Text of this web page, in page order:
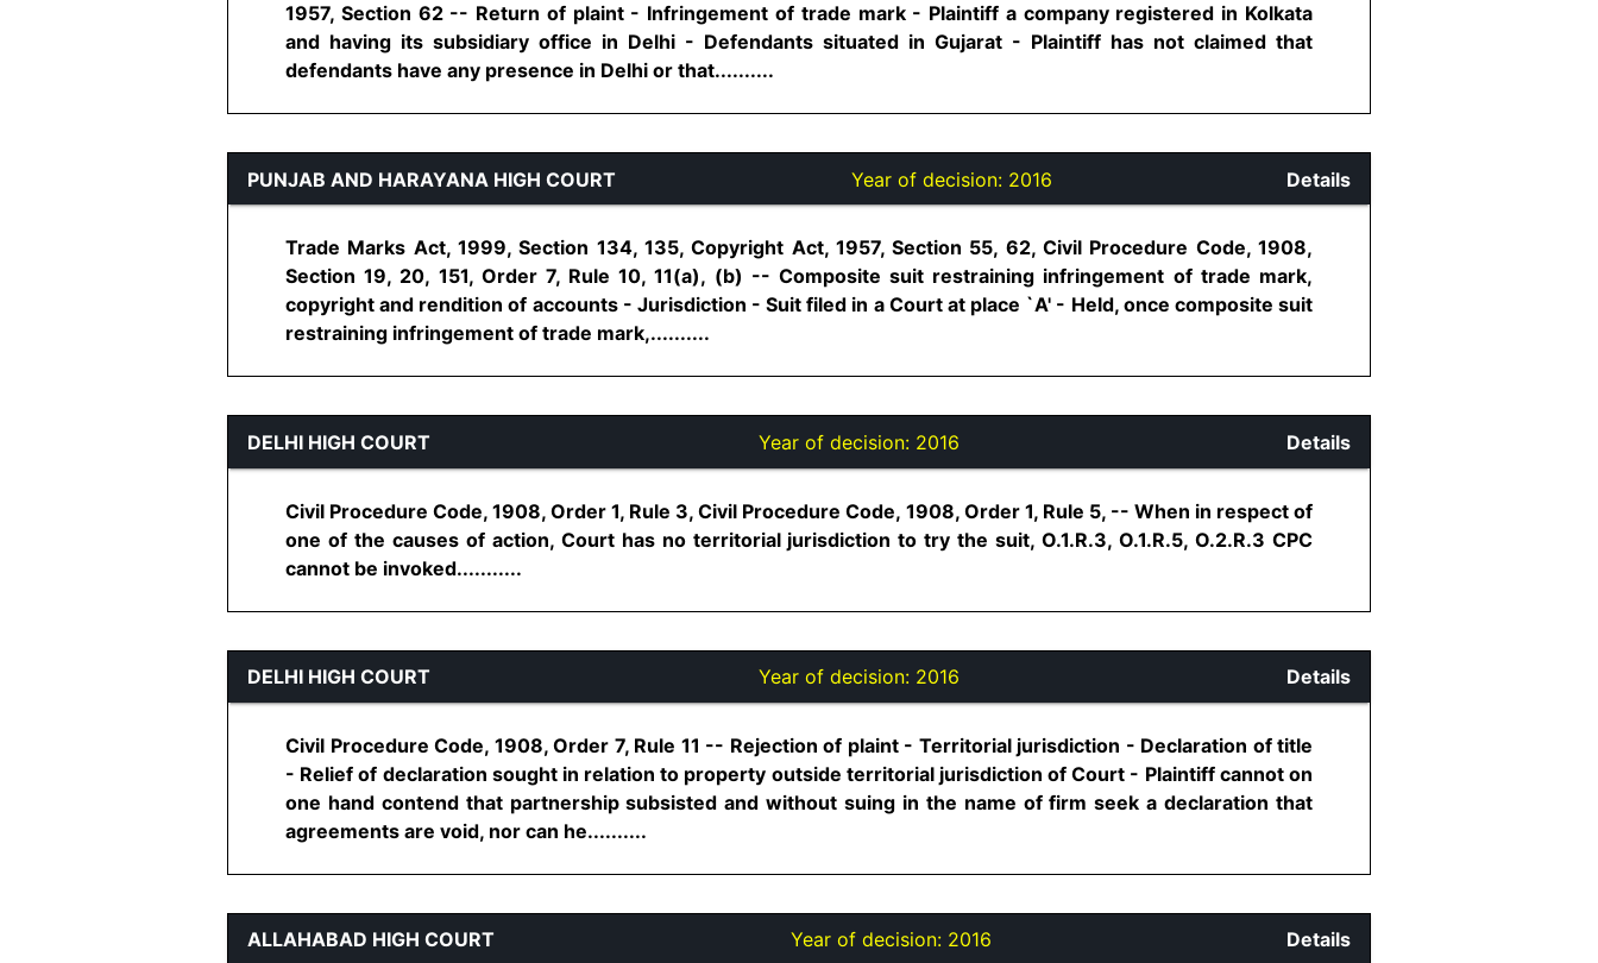
1957, Section 62 -- Return of plaint - Infringement of trade mark - Plaintiff a company registered in Kolkata
and having its subsidiary office in Delhi - Defendants situated in Gujarat - Plaintiff has not claimed that
defendants have any presence in Delhi or that..........
PUNJAB AND HARAYANA HIGH COURT Year of decision: 2016 Details
Trade Marks Act, 1999, Section 134, 135, Copyright Act, 1957, Section 55, 62, Civil Procedure Code, 1908,
Section 19, 20, 151, Order 7, Rule 10, 11(a), (b) -- Composite suit restraining infringement of trade mark,
copyright and rendition of accounts - Jurisdiction - Suit filed in a Court at place `A' - Held, once composite suit
restraining infringement of trade mark,..........
DELHI HIGH COURT Year of decision: 2016 Details
Civil Procedure Code, 1908, Order 1, Rule 3, Civil Procedure Code, 1908, Order 1, Rule 5, -- When in respect of
one of the causes of action, Court has no territorial jurisdiction to try the suit, O.1.R.3, O.1.R.5, O.2.R.3 CPC
cannot be invoked...........
DELHI HIGH COURT Year of decision: 2016 Details
Civil Procedure Code, 1908, Order 7, Rule 11 -- Rejection of plaint - Territorial jurisdiction - Declaration of title
- Relief of declaration sought in relation to property outside territorial jurisdiction of Court - Plaintiff cannot on
one hand contend that partnership subsisted and without suing in the name of firm seek a declaration that
agreements are void, nor can he..........
ALLAHABAD HIGH COURT Year of decision: 2016 Details